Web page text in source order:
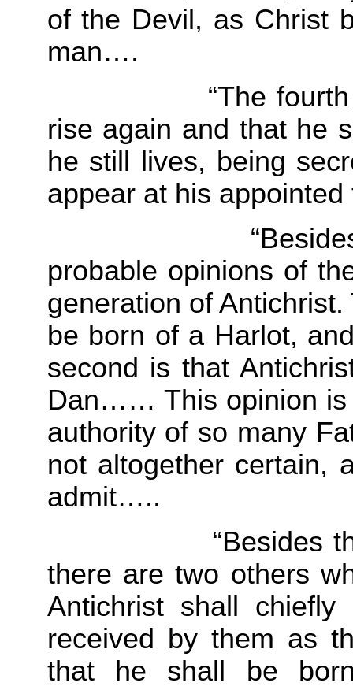
of the Devil, as Christ
man….
“The fourth error
rise again and that he
he still lives, being
appear at his
“Besides
probable opinions of
generation of
be born of a Harlot,
second is that
Dan…… This opinion is
authority of so many
not altogether certain,
admit…..
“Besides these
there are two others
Antichrist shall
received by them as
that he shall be